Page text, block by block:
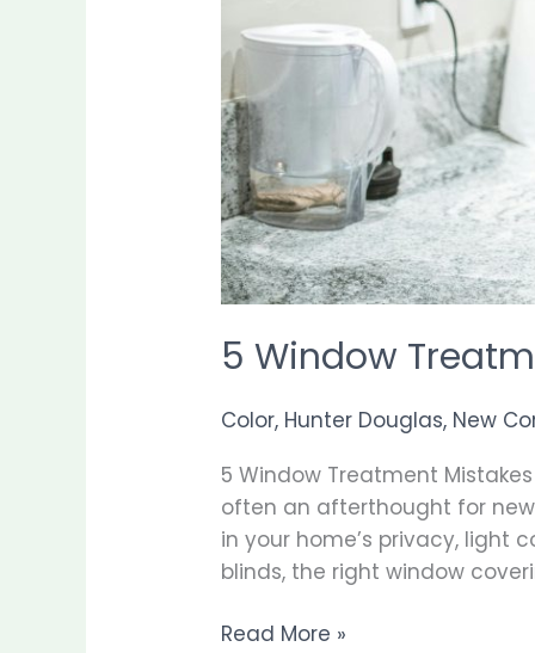
5 Window
Color, Hunter Douglas, New
5 Window Treatment
often an afterthought for
in your home’s privacy, light
blinds, the right window
Read More »